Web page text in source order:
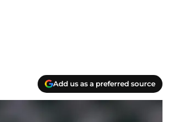
Add us as a preferred source